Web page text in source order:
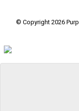
© Copyright 2026